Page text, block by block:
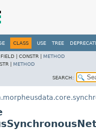
CLASS USE TREE
FIELD | CONSTR | METHOD
| METHOD
SEARCH: